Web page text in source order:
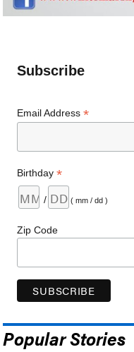
Subscribe
Email Address*
Birthday*
/ ( mm / dd )
Zip Code
Popular Stories